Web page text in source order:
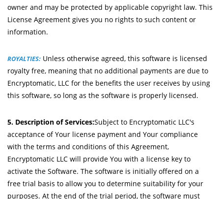
owner and may be protected by applicable copyright law. This
License Agreement gives you no rights to such content or
information.
ROYALTIES: Unless otherwise agreed, this software is licensed
royalty free, meaning that no additional payments are due to
Encryptomatic, LLC for the benefits the user receives by using
this software, so long as the software is properly licensed.
5. Description of Services:Subject to Encryptomatic LLC's
acceptance of Your license payment and Your compliance
with the terms and conditions of this Agreement,
Encryptomatic LLC will provide You with a license key to
activate the Software. The software is initially offered on a
free trial basis to allow you to determine suitability for your
purposes. At the end of the trial period, the software must